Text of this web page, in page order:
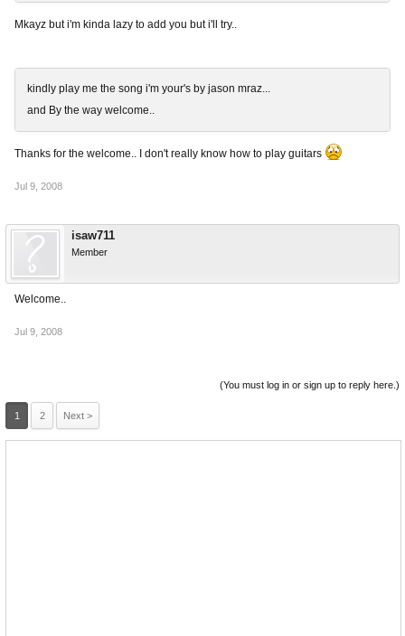
Mkayz but i'm kinda lazy to add you but i'll try..
kindly play me the song i'm your's by jason mraz...
and By the way welcome..
Thanks for the welcome.. I don't really know how to play guitars
Jul 9, 2008
isaw711
Member
Welcome..
Jul 9, 2008
(You must log in or sign up to reply here.)
1 2 Next >